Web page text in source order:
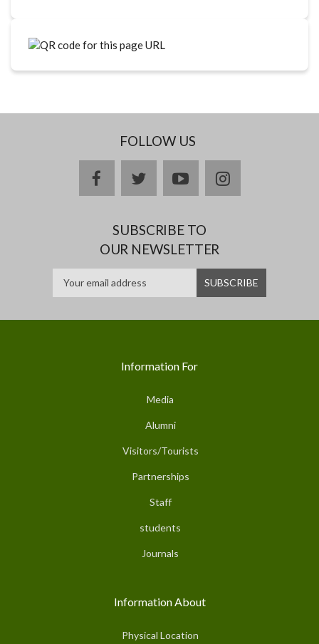
FOLLOW US
facebooktwitteryoutubeinstagram
SUBSCRIBE TO
OUR NEWSLETTER
Information For
Media
Alumni
Visitors/Tourists
Partnerships
Staff
students
Journals
Information About
Physical Location